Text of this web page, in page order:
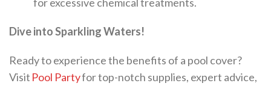
Dive into Sparkling Waters!
Ready to experience the benefits of a pool cover?
Visit Pool Partyfor top-notch supplies, expert advice,